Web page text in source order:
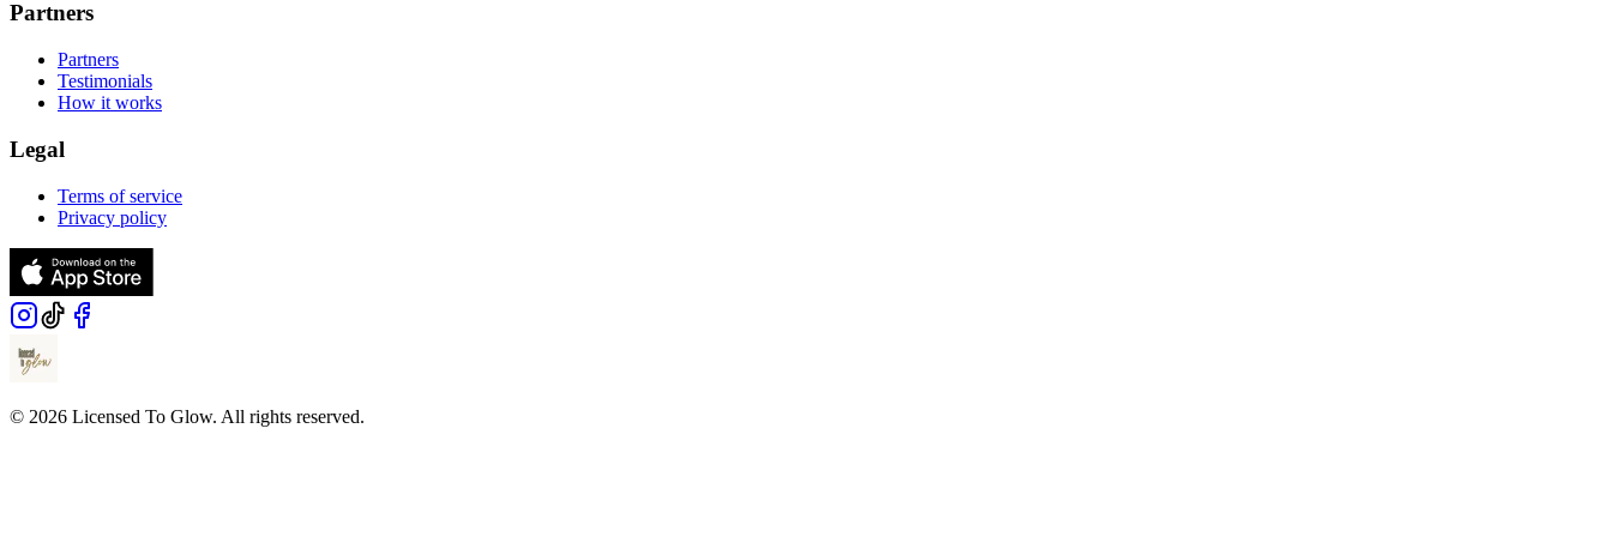
Partners
Partners
Testimonials
How it works
Legal
Terms of service
Privacy policy
© 2026 Licensed To Glow. All rights reserved.